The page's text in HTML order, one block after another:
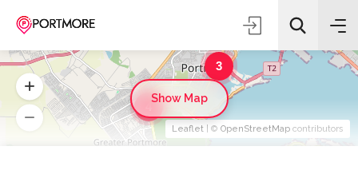
3
Leaflet | © OpenStreetMap contributors
Show Map